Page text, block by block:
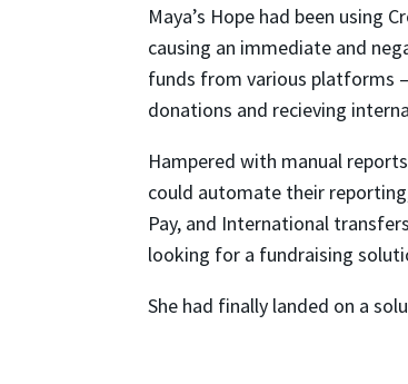
Maya’s Hope had been using
causing an immediate and
funds from various platforms
donations and recieving
Hampered with manual
could automate their
Pay, and International
looking for a fundraising
She had finally landed on a